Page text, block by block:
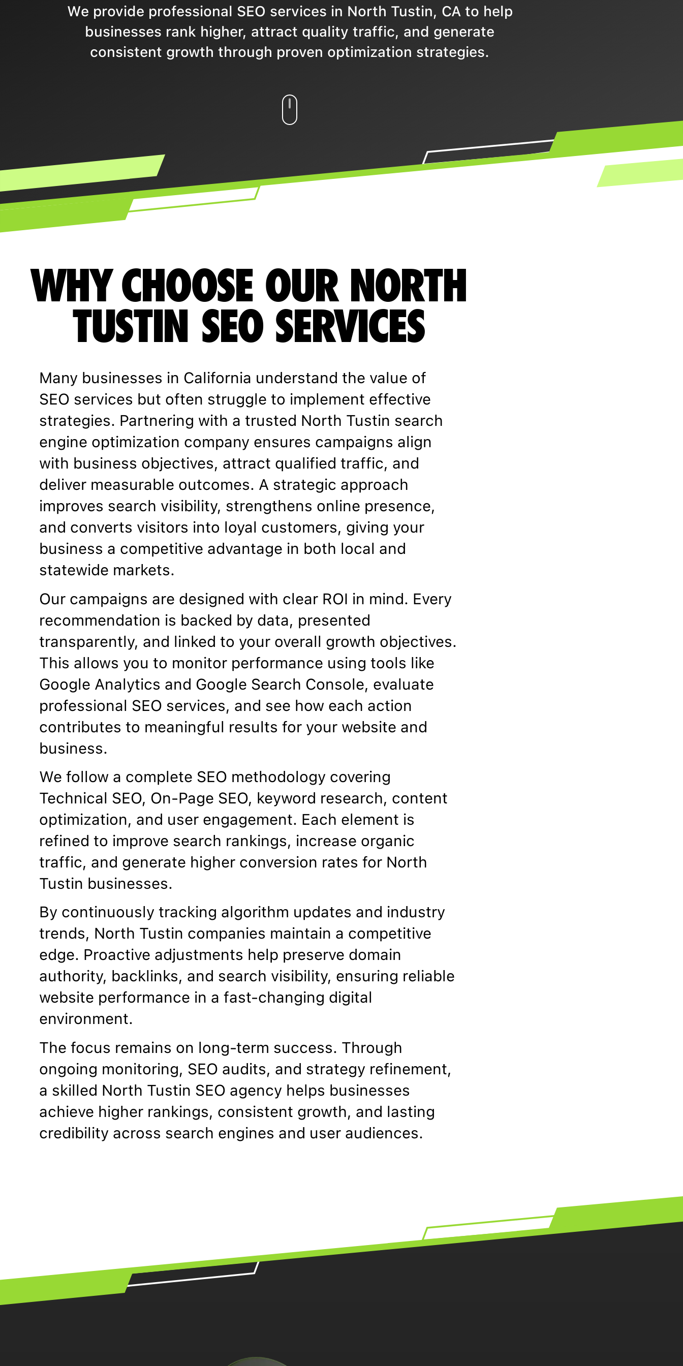
We provide professional SEO services in North Tustin, CA to help
businesses rank higher, attract quality traffic, and generate
consistent growth through proven optimization strategies.
WHY CHOOSE OUR NORTH
TUSTIN SEO SERVICES
Many businesses in California understand the value of
SEO services but often struggle to implement effective
strategies. Partnering with a trusted North Tustin search
engine optimization company ensures campaigns align
with business objectives, attract qualified traffic, and
deliver measurable outcomes. A strategic approach
improves search visibility, strengthens online presence,
and converts visitors into loyal customers, giving your
business a competitive advantage in both local and
statewide markets.
Our campaigns are designed with clear ROI in mind. Every
recommendation is backed by data, presented
transparently, and linked to your overall growth objectives.
This allows you to monitor performance using tools like
Google Analytics and Google Search Console, evaluate
professional SEO services, and see how each action
contributes to meaningful results for your website and
business.
We follow a complete SEO methodology covering
Technical SEO, On-Page SEO, keyword research, content
optimization, and user engagement. Each element is
refined to improve search rankings, increase organic
traffic, and generate higher conversion rates for North
Tustin businesses.
By continuously tracking algorithm updates and industry
trends, North Tustin companies maintain a competitive
edge. Proactive adjustments help preserve domain
authority, backlinks, and search visibility, ensuring reliable
website performance in a fast-changing digital
environment.
The focus remains on long-term success. Through
ongoing monitoring, SEO audits, and strategy refinement,
a skilled North Tustin SEO agency helps businesses
achieve higher rankings, consistent growth, and lasting
credibility across search engines and user audiences.